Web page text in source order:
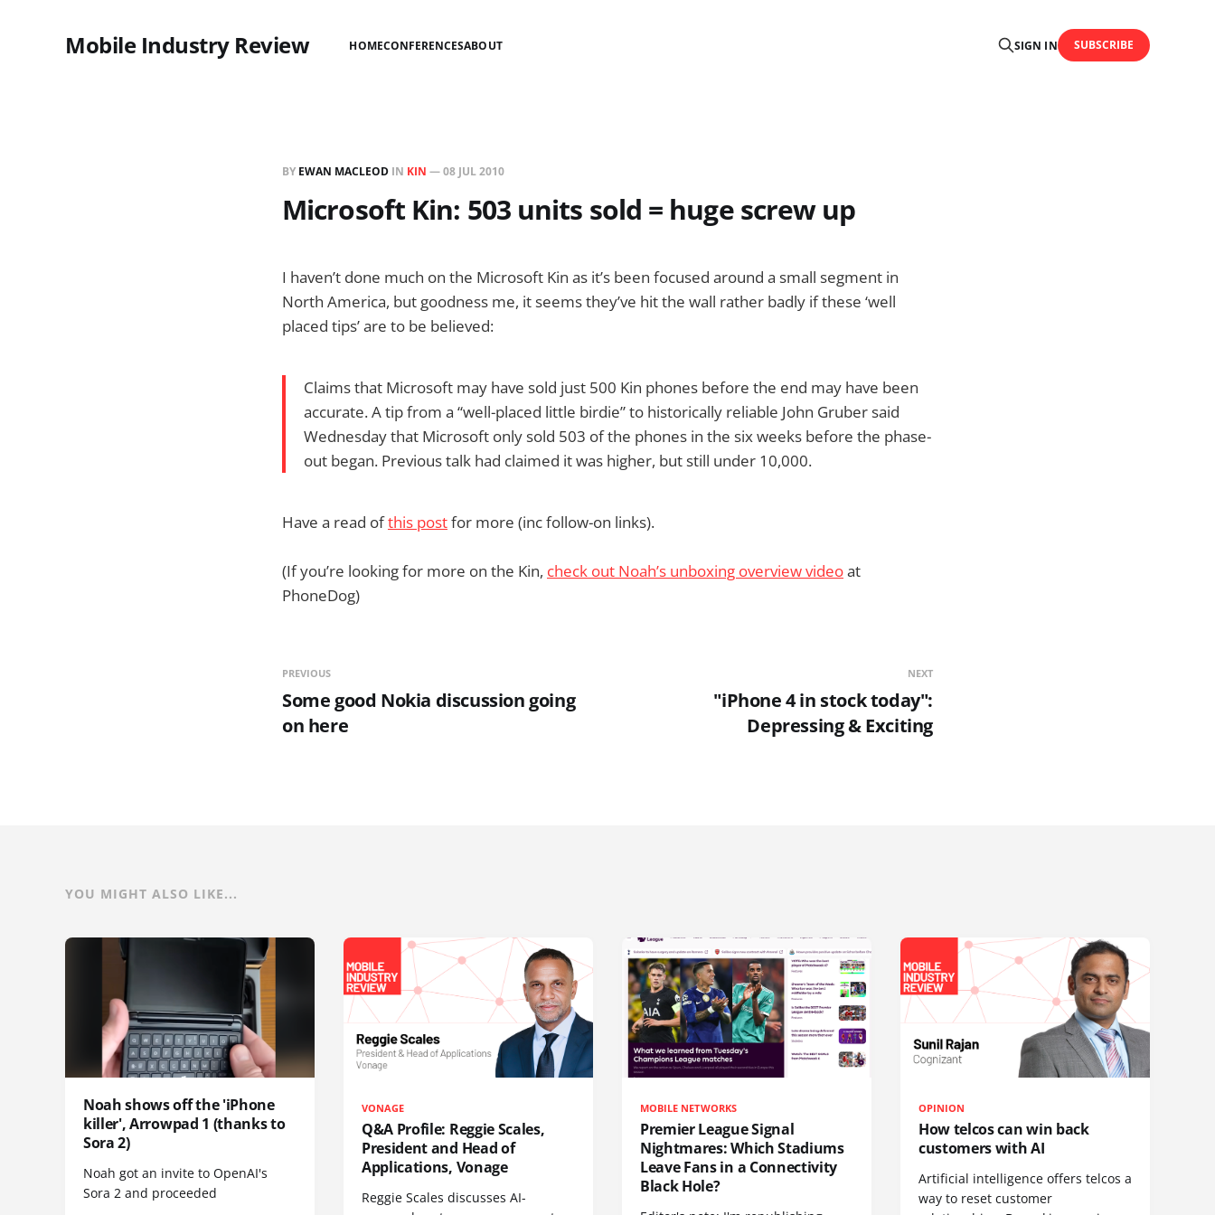
Mobile Industry Review HOMECONFERENCESABOUT SIGN IN SUBSCRIBE
BY EWAN MACLEOD IN KIN —08 JUL 2010
Microsoft Kin: 503 units sold = huge screw up
I haven’t done much on the Microsoft Kin as it’s been focused around a small segment in
North America, but goodness me, it seems they’ve hit the wall rather badly if these ‘well
placed tips’ are to be believed:
Claims that Microsoft may have sold just 500 Kin phones before the end may have been
accurate. A tip from a “well-placed little birdie” to historically reliable John Gruber said
Wednesday that Microsoft only sold 503 of the phones in the six weeks before the phase-
out began. Previous talk had claimed it was higher, but still under 10,000.
Have a read ofthis postfor more (inc follow-on links).
(If you’re looking for more on the Kin, check out Noah’s unboxing overview videoat
PhoneDog)
PREVIOUS
Some good Nokia discussion going
on here
NEXT
"iPhone 4 in stock today":
Depressing & Exciting
YOU MIGHT ALSO LIKE...
Noah shows off the 'iPhone
killer', Arrowpad 1 (thanks to
Sora 2)
Noah got an invite to OpenAI's
Sora 2 and proceeded
VONAGE
Q&A Profile: Reggie Scales,
President and Head of
Applications, Vonage
Reggie Scales discusses AI-
MOBILE NETWORKS
Premier League Signal
Nightmares: Which Stadiums
Leave Fans in a Connectivity
Black Hole?
OPINION
How telcos can win back
customers with AI
Artificial intelligence offers telcos a
way to reset customer